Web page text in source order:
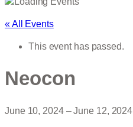
« All Events
This event has passed.
Neocon
June 10, 2024–June 12, 2024